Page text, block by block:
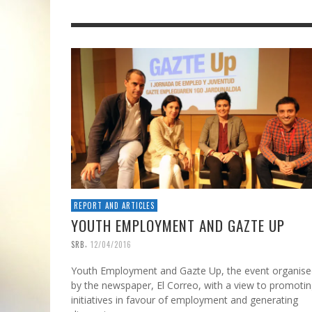
REPORT AND ARTICLES
YOUTH EMPLOYMENT AND GAZTE UP
SRB 12/04/2016
Youth Employment and Gazte Up, the event
by the newspaper, El Correo, with a view to
initiatives in favour of employment and generating